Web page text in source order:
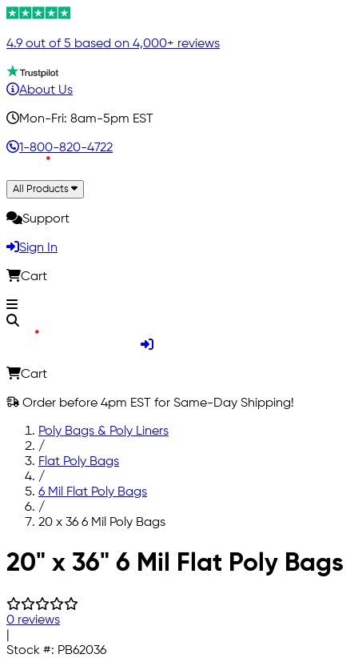
4.9 out of 5 based on 4,000+ reviews
About Us
Mon-Fri: 8am-5pm EST
1-800-820-4722
All Products
Support
Sign In
Cart
Cart
Order before 4pm EST for Same-Day Shipping!
Poly Bags & Poly Liners
/
Flat Poly Bags
/
6 Mil Flat Poly Bags
/
20 x 36 6 Mil Poly Bags
Skip to main content
20" x 36" 6 Mil Flat Poly Bags
0 reviews
Stock #: PB62036